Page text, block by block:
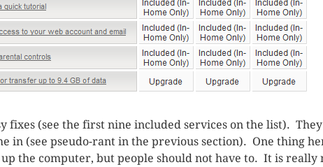
fixes (see the first nine included services on the list).
in (see pseudo-rant in the previous section). One thing
the computer, but people should not have to. It is